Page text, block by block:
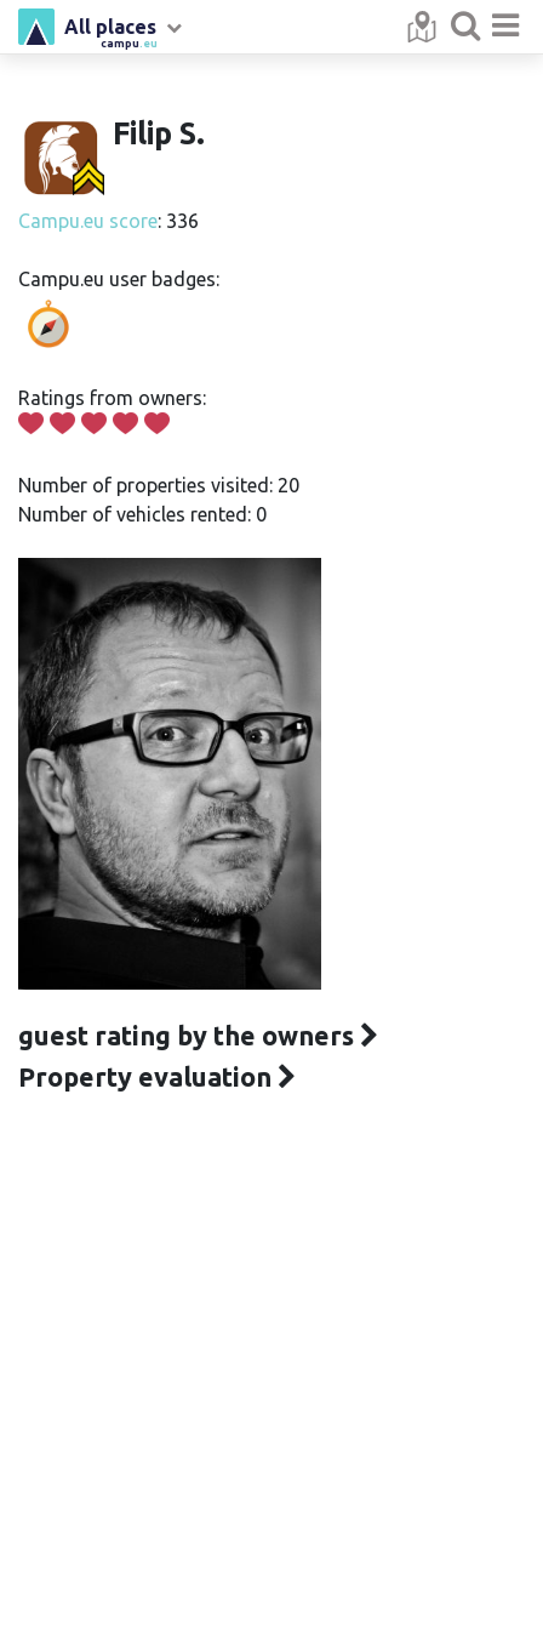
campu .eu
All places
Filip S.
Campu.eu score: 336
Campu.eu user badges:
Ratings from owners:
Number of properties visited: 20
Number of vehicles rented: 0
guest rating by the owners
Property evaluation